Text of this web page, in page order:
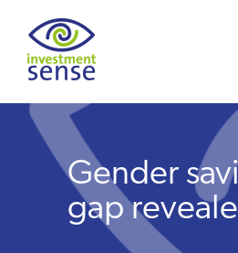
Savings best buy tables
Retirement
Gender
gap